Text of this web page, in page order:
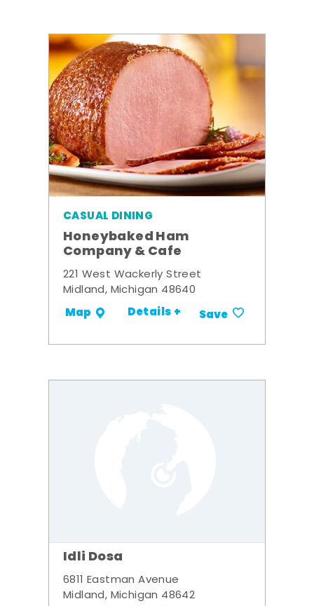
CASUAL DINING
Honeybaked Ham
Company & Cafe
221 West Wackerly Street
Midland, Michigan 48640
Map Details + Save
Idli Dosa
6811 Eastman Avenue
Midland, Michigan 48642